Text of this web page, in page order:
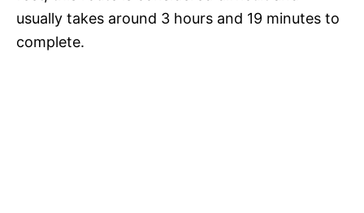
usually takes around 3 hours and 19 minutes to
complete.